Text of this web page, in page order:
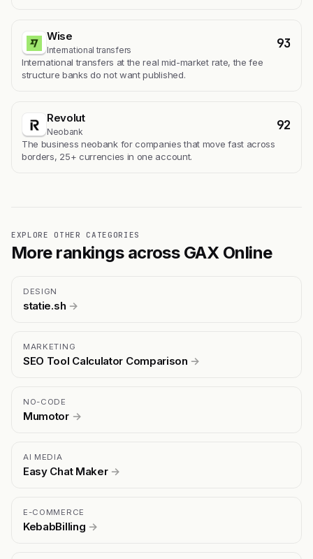
Wise
International transfers 93
International transfers at the real mid-market rate, the fee
structure banks do not want published.
Revolut
Neobank 92
The business neobank for companies that move fast across
borders, 25+ currencies in one account.
EXPLORE OTHER CATEGORIES
More rankings across GAX Online
DESIGN
statie.sh →
MARKETING
SEO Tool Calculator Comparison →
NO-CODE
Mumotor →
AI MEDIA
Easy Chat Maker →
E-COMMERCE
KebabBilling →